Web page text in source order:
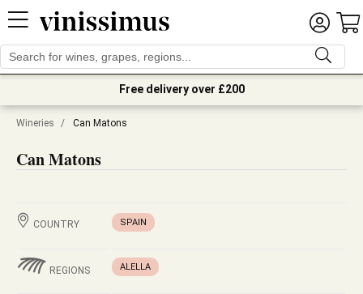
Free delivery over £200
Wineries / Can Matons
Can Matons
COUNTRY SPAIN
REGIONS ALELLA